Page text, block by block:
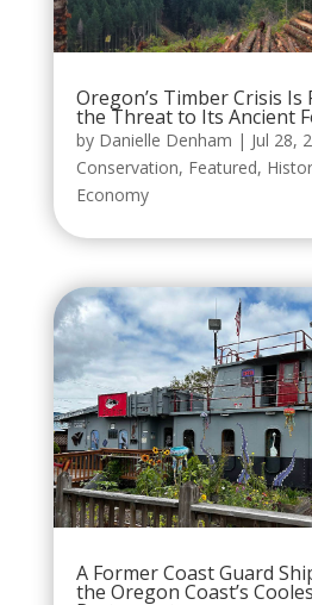
Oregon’s Timber Crisis Is
the Threat to Its Ancient
by Danielle Denham | Jul 28,
Conservation, Featured,
Economy
A Former Coast Guard
the Oregon Coast’s